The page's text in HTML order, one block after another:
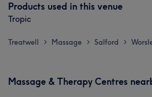
Products used in this venue
Tropic
Treatwell > Massage > Salford >
Massage & Therapy Centres